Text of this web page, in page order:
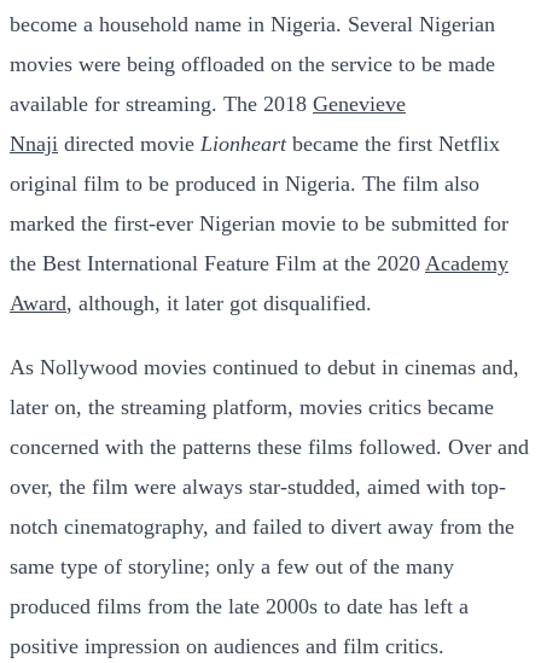
become a household name in Nigeria. Several Nigerian
movies were being offloaded on the service to be made
available for streaming. The 2018 Genevieve
Nnaji directed movie Lionheartbecame the first Netflix
original film to be produced in Nigeria. The film also
marked the first-ever Nigerian movie to be submitted for
the Best International Feature Film at the 2020 Academy
Award, although, it later got disqualified.
As Nollywood movies continued to debut in cinemas and,
later on, the streaming platform, movies critics became
concerned with the patterns these films followed. Over and
over, the film were always star-studded, aimed with top-
notch cinematography, and failed to divert away from the
same type of storyline; only a few out of the many
produced films from the late 2000s to date has left a
positive impression on audiences and film critics.